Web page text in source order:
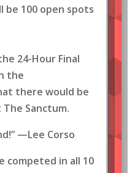
be 100 open spots
24-Hour Final
the
there would be
Sanctum.
—Lee Corso
competed in all 10